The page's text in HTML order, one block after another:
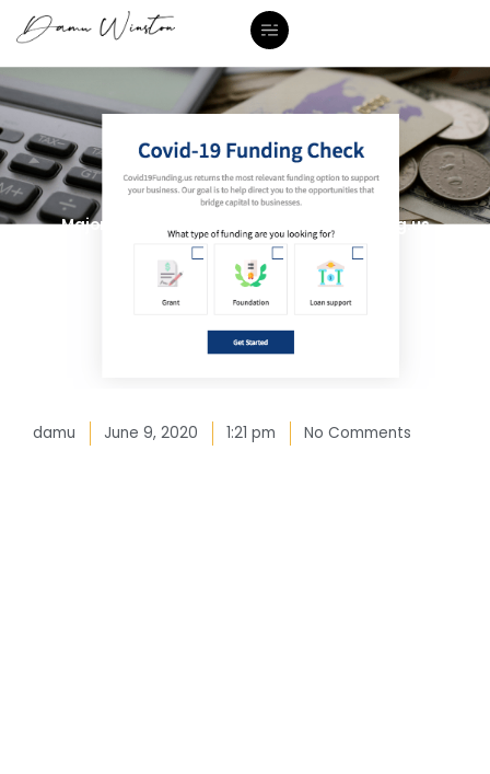
Major Announcement: www.Covid19Funding.us
damu June 9, 2020 1:21 pm No Comments